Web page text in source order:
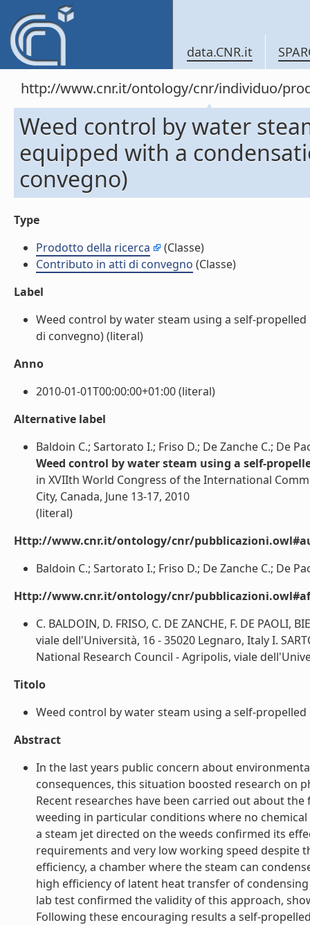
data.CNR.it
http://www.cnr.it/ontology/cnr/individuo/
Weed control by water
equipped with a
convegno)
Type
Prodotto della ricerca
(Classe)
Contributo in atti di convegno (Classe)
Label
Weed control by water steam using a self-
di convegno) (literal)
Anno
2010-01-01T00:00:00+01:00 (literal)
Alternative label
Baldoin C.; Sartorato I.; Friso D.; De Zanche C.; De
Weed control by water steam using a self-
in XVIIth World Congress of the International
City, Canada, June 13-17, 2010
(literal)
Http://www.cnr.it/ontology/cnr/
Baldoin C.; Sartorato I.; Friso D.; De Zanche C.; De
Http://www.cnr.it/ontology/cnr/
C. BALDOIN, D. FRISO, C. DE ZANCHE, F. DE
viale dell'Università, 16 - 35020 Legnaro, Italy I.
National Research Council - Agripolis, viale
Titolo
Weed control by water steam using a self-
Abstract
In the last years public concern about
consequences, this situation boosted research on
Recent researches have been carried out about
weeding in particular conditions where no
a steam jet directed on the weeds confirmed its
requirements and very low working speed despite
efficiency, a chamber where the steam can
high efficiency of latent heat transfer of
lab test confirmed the validity of this approach,
Following these encouraging results a self-